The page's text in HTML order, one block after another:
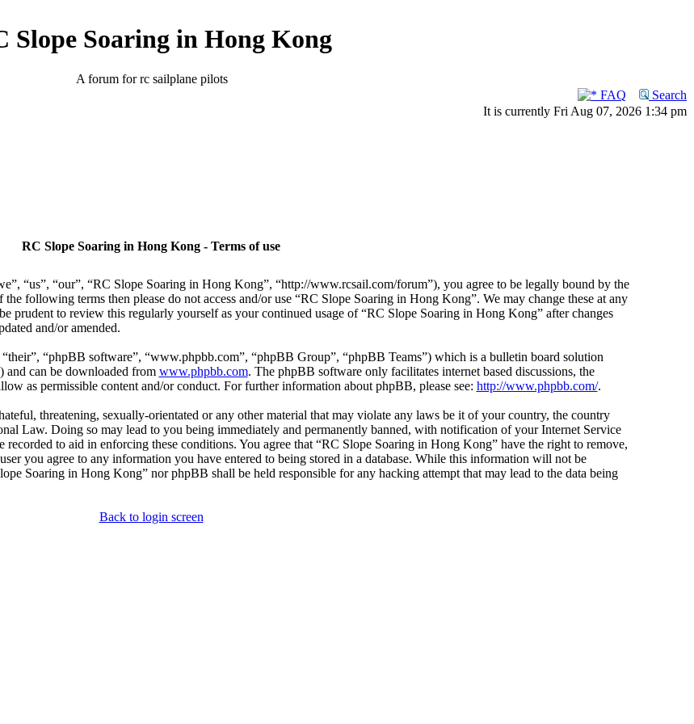
Slope Soaring in Hong Kong
A forum for rc sailplane pilots
FAQ
Search
It is currently Fri Aug 07, 2026 1:34 pm
RC Slope Soaring in Hong Kong - Terms of use
“us”, “our”, “RC Slope Soaring in Hong Kong”, “http://www.rcsail.com/forum”), you agree to be legally bound by the
following terms then please do not access and/or use “RC Slope Soaring in Hong Kong”. We may change these at any
prudent to review this regularly yourself as your continued usage of “RC Slope Soaring in Hong Kong” after changes
and/or amended.
“phpBB software”, “www.phpbb.com”, “phpBB Group”, “phpBB Teams”) which is a bulletin board solution
and can be downloaded from www.phpbb.com. The phpBB software only facilitates internet based discussions, the
as permissible content and/or conduct. For further information about phpBB, please see: http://www.phpbb.com/.
threatening, sexually-orientated or any other material that may violate any laws be it of your country, the country
Law. Doing so may lead to you being immediately and permanently banned, with notification of your Internet Service
recorded to aid in enforcing these conditions. You agree that “RC Slope Soaring in Hong Kong” have the right to remove,
you agree to any information you have entered to being stored in a database. While this information will not be
Soaring in Hong Kong” nor phpBB shall be held responsible for any hacking attempt that may lead to the data being
Back to login screen